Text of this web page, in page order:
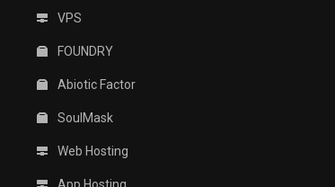
VPS
FOUNDRY
Abiotic Factor
SoulMask
Web Hosting